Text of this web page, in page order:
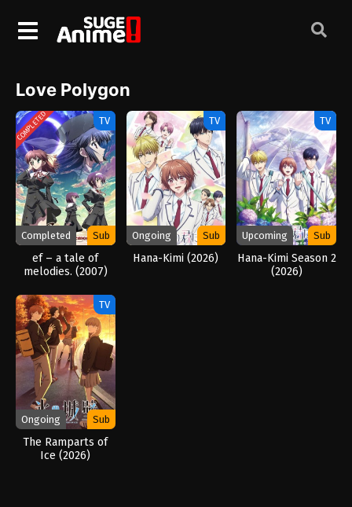
Love Polygon
COMPLETED TV
Completed Sub
ef – a tale of
melodies. (2007)
TV
Ongoing Sub
Hana-Kimi (2026)
TV
Upcoming Sub
Hana-Kimi Season 2
(2026)
TV
Ongoing Sub
The Ramparts of
Ice (2026)